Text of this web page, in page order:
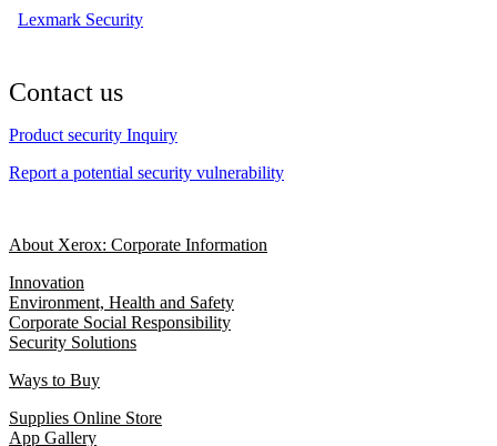
Lexmark Security
Contact us
Product security Inquiry
Report a potential security vulnerability
About Xerox: Corporate Information
Innovation
Environment, Health and Safety
Corporate Social Responsibility
Security Solutions
Ways to Buy
Supplies Online Store
App Gallery